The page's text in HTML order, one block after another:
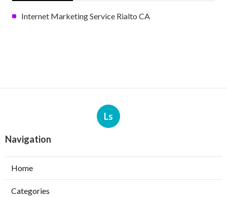
Internet Marketing Service Rialto CA
Ls
Navigation
Home
Categories